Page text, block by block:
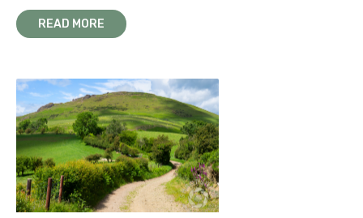
READ MORE